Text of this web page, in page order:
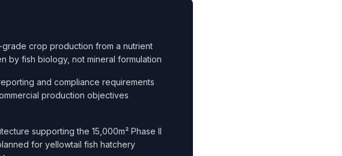
grade crop production from a nutrient
by fish biology, not mineral formulation
and compliance requirements
production objectives
supporting the 15,000m² Phase II
for yellowtail fish hatchery